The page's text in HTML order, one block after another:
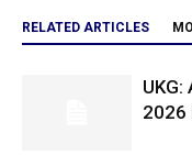
RELATED ARTICLES
2026